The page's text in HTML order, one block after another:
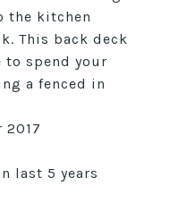
the kitchen
This back deck
to spend your
a fenced in
2017
last 5 years